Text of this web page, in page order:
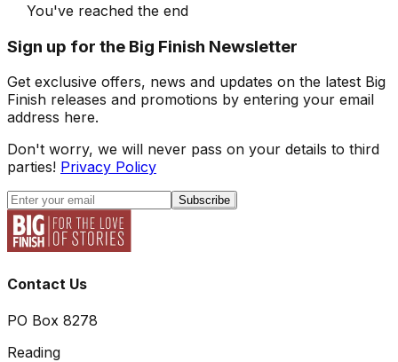
You've reached the end
Sign up for the Big Finish Newsletter
Get exclusive offers, news and updates on the latest Big
Finish releases and promotions by entering your email
address here.
Don't worry, we will never pass on your details to third
parties! Privacy Policy
Subscribe
Contact Us
PO Box 8278
Reading